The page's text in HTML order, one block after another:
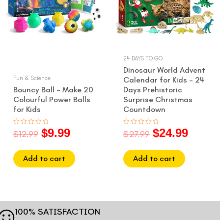
Fun & Science
Bouncy Ball – Make 20
Colourful Power Balls
for Kids
Rated
0
5
$12.99 $9.99
Add to cart
24 DAYS TO GO
Dinosaur World Advent
Calendar for Kids – 24
Days Prehistoric
Surprise Christmas
Countdown
Rated
0
5
$27.99 $24.99
Add to cart
100% SATISFACTION